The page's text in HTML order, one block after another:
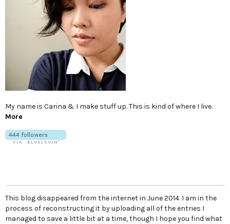
My name is Carina & I make stuff up. This is kind of where I live.
More
This blog disappeared from the internet in June 2014. I am in the
process of reconstructing it by uploading all of the entries I
managed to save a little bit at a time, though I hope you find what